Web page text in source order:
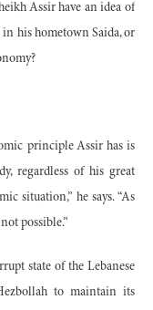
Assir have an idea of
his hometown Saida, or
principle Assir has is
regardless of his great
situation,” he says. “As
possible.”
state of the Lebanese
to maintain its